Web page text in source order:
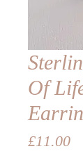
Of
£11.00